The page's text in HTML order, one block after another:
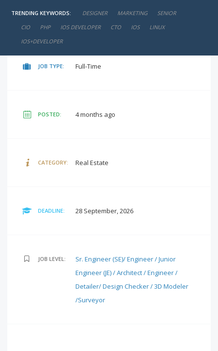
TRENDING KEYWORDS: DESIGNER MARKETING
SENIOR
CIO
PHP IOS DEVELOPER CTO IOS
LINUX
IOS+DEVELOPER
negotiable
JOB TYPE: Full-Time
POSTED: 4 months ago
CATEGORY: Real Estate
DEADLINE: 28 September, 2026
JOB LEVEL:
Sr. Engineer (SE)/ Engineer / Junior
Engineer (JE) / Architect / Engineer /
Detailer/ Design Checker / 3D Modeler
/Surveyor